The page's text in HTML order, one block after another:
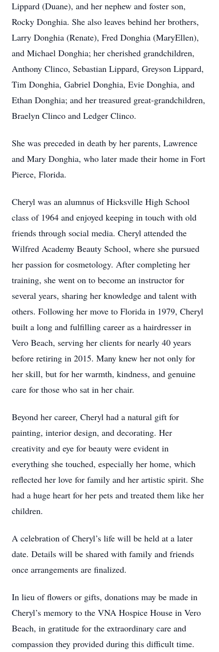
Lippard (Duane), and her nephew and foster son,
Rocky Donghia. She also leaves behind her brothers,
Larry Donghia (Renate), Fred Donghia (MaryEllen),
and Michael Donghia; her cherished grandchildren,
Anthony Clinco, Sebastian Lippard, Greyson Lippard,
Tim Donghia, Gabriel Donghia, Evie Donghia, and
Ethan Donghia; and her treasured great-grandchildren,
Braelyn Clinco and Ledger Clinco.
She was preceded in death by her parents, Lawrence
and Mary Donghia, who later made their home in Fort
Pierce, Florida.
Cheryl was an alumnus of Hicksville High School
class of 1964 and enjoyed keeping in touch with old
friends through social media. Cheryl attended the
Wilfred Academy Beauty School, where she pursued
her passion for cosmetology. After completing her
training, she went on to become an instructor for
several years, sharing her knowledge and talent with
others. Following her move to Florida in 1979, Cheryl
built a long and fulfilling career as a hairdresser in
Vero Beach, serving her clients for nearly 40 years
before retiring in 2015. Many knew her not only for
her skill, but for her warmth, kindness, and genuine
care for those who sat in her chair.
Beyond her career, Cheryl had a natural gift for
painting, interior design, and decorating. Her
creativity and eye for beauty were evident in
everything she touched, especially her home, which
reflected her love for family and her artistic spirit. She
had a huge heart for her pets and treated them like her
children.
A celebration of Cheryl’s life will be held at a later
date. Details will be shared with family and friends
once arrangements are finalized.
In lieu of flowers or gifts, donations may be made in
Cheryl’s memory to the VNA Hospice House in Vero
Beach, in gratitude for the extraordinary care and
compassion they provided during this difficult time.